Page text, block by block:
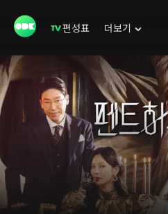
편성표 더보기